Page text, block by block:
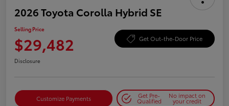
2026 Toyota Corolla Hybrid SE
Selling Price
$29,482 Get Out-the-Door Price
Disclosure
Customize Payments Get Pre-
Qualified
No impact on
your credit